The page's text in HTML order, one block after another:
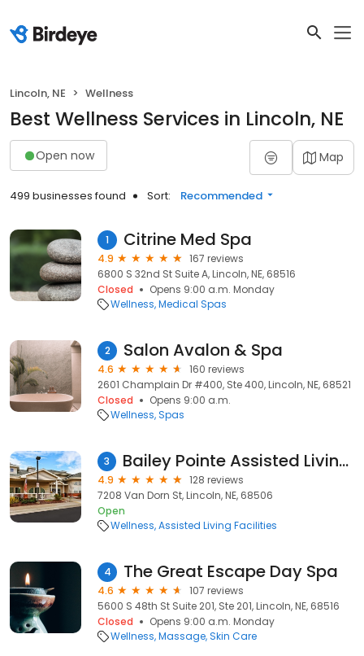
Lincoln, NE Wellness
Best Wellness Services in Lincoln, NE
Open now Map
499 businesses found Sort: Recommended
1 Citrine Med Spa
4.9
167 reviews
6800 S 32nd St Suite A, Lincoln, NE, 68516
Closed
Opens 9:00 a.m. Monday
Wellness Medical Spas
2 Salon Avalon & Spa
4.6
160 reviews
2601 Champlain Dr #400, Ste 400, Lincoln, NE, 68521
Closed
Opens 9:00 a.m.
Wellness Spas
3 Bailey Pointe Assisted Living at Van Dorn
4.9
128 reviews
7208 Van Dorn St, Lincoln, NE, 68506
Open
Wellness Assisted Living Facilities
4 The Great Escape Day Spa
4.6
107 reviews
5600 S 48th St Suite 201, Ste 201, Lincoln, NE, 68516
Closed
Opens 9:00 a.m. Monday
Wellness Massage Skin Care